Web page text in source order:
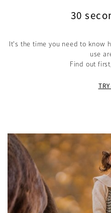
30
It's the time you need to know
use
Find out